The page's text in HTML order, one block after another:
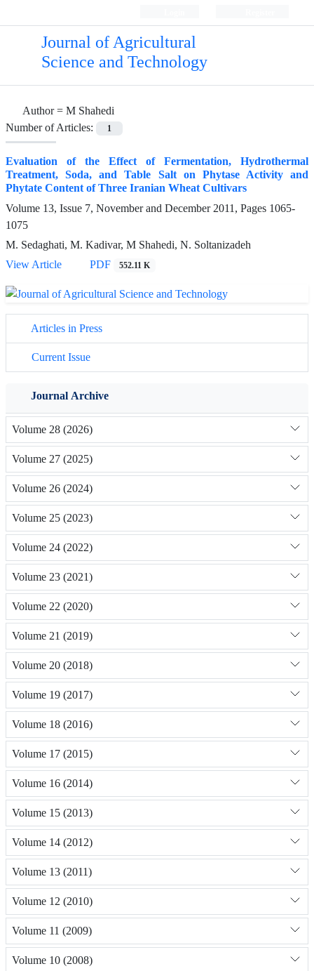
Journal of Agricultural
Science and Technology
Author = M Shahedi
Number of Articles:
1
Evaluation of the Effect of Fermentation, Hydrothermal
Treatment, Soda, and Table Salt on Phytase Activity and
Phytate Content of Three Iranian Wheat Cultivars
Volume 13, Issue 7, November and December 2011, Pages 1065-
1075
M. Sedaghati, M. Kadivar, M Shahedi, N. Soltanizadeh
View Article
PDF 552.11 K
Articles in Press
Current Issue
Journal Archive
Volume 28 (2026)
Volume 27 (2025)
Volume 26 (2024)
Volume 25 (2023)
Volume 24 (2022)
Volume 23 (2021)
Volume 22 (2020)
Volume 21 (2019)
Volume 20 (2018)
Volume 19 (2017)
Volume 18 (2016)
Volume 17 (2015)
Volume 16 (2014)
Volume 15 (2013)
Volume 14 (2012)
Volume 13 (2011)
Volume 12 (2010)
Volume 11 (2009)
Volume 10 (2008)